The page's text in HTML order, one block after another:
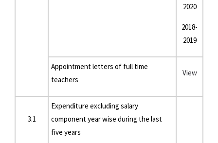
2020
2018-
2019
Appointment letters of full time
teachers
View
3.1
Expenditure excluding salary
component year wise during the last
five years